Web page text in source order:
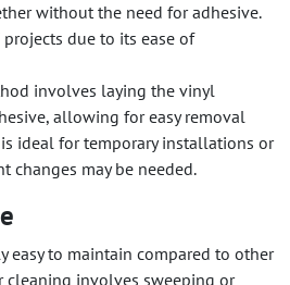
without the need for adhesive.
due to its ease of
involves laying the vinyl
allowing for easy removal
ideal for temporary installations or
changes may be needed.
easy to maintain compared to other
cleaning involves sweeping or